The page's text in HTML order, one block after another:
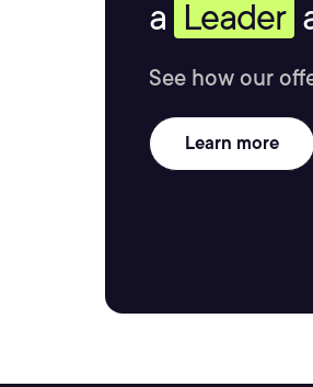
a Leader
See how our
Learn more